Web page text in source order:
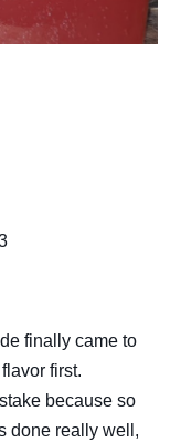
finally came to
first.
because so
done really well,